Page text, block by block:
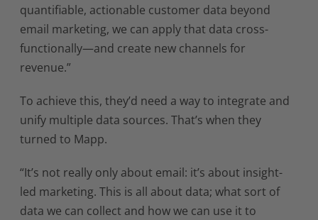
quantifiable, actionable customer data beyond
email marketing, we can apply that data cross-
functionally—and create new channels for
revenue.”
To achieve this, they’d need a way to integrate and
unify multiple data sources. That’s when they
turned to Mapp.
“It’s not really only about email: it’s about insight-
led marketing. This is all about data; what sort of
data we can collect and how we can use it to